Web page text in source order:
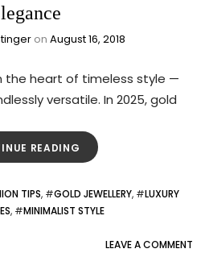
on August 16, 2018
the heart of timeless style —
versatile. In 2025, gold
READING
TIPS, #GOLD JEWELLERY, #LUXURY
, #MINIMALIST STYLE
LEAVE A COMMENT